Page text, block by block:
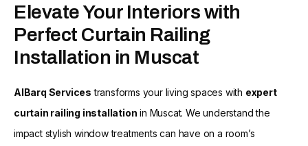
Elevate Your Interiors with
Perfect Curtain Railing
Installation in Muscat
AlBarq Services transforms your living spaces with expert
curtain railing installation in Muscat. We understand the
impact stylish window treatments can have on a room’s